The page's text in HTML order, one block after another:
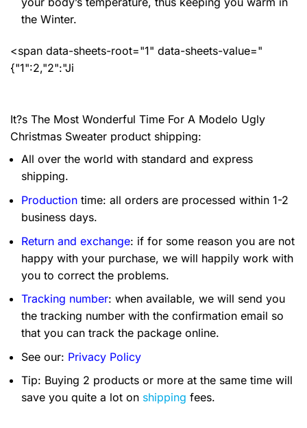
the Winter.
<span data-sheets-root="1" data-sheets-value="
{"1":2,"2":"Ji
It?s The Most Wonderful Time For A Modelo Ugly
Christmas Sweater product shipping:
All over the world with standard and express
shipping.
Production time: all orders are processed within 1-2
business days.
Return and exchange: if for some reason you are not
happy with your purchase, we will happily work with
you to correct the problems.
Tracking number: when available, we will send you
the tracking number with the confirmation email so
that you can track the package online.
See our: Privacy Policy
Tip: Buying 2 products or more at the same time will
save you quite a lot on shipping fees.